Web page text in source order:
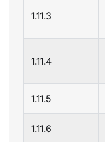
1.11.3
1.11.4
1.11.5
1.11.6